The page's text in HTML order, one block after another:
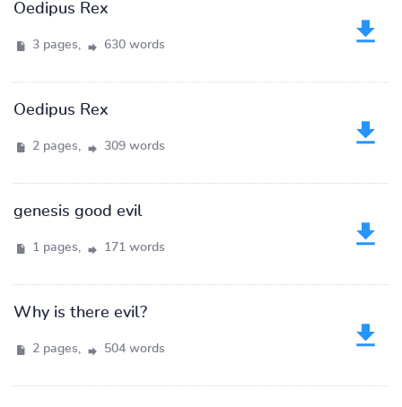
Oedipus Rex
3 pages, 630 words
Oedipus Rex
2 pages, 309 words
genesis good evil
1 pages, 171 words
Why is there evil?
2 pages, 504 words